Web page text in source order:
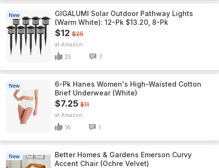
New
GIGALUMI Solar Outdoor Pathway Lights
(Warm White): 12-Pk $13.20, 8-Pk
$12 $25
Amazon
25 7
New
6-Pk Hanes Women's High-Waisted Cotton
Brief Underwear (White)
$7.25 $11
Amazon
16 1
New
Better Homes & Gardens Emerson Curvy
Accent Chair (Ochre Velvet)